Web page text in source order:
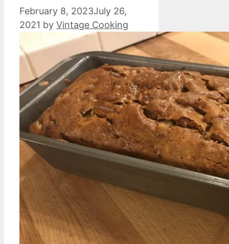
February 8, 2023July 26,
2021 by Vintage Cooking